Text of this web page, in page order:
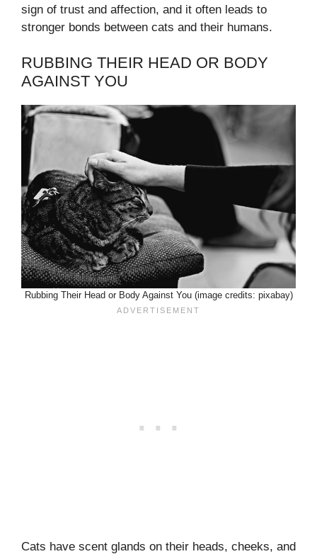
sign of trust and affection, and it often leads to
stronger bonds between cats and their humans.
RUBBING THEIR HEAD OR BODY
AGAINST YOU
Rubbing Their Head or Body Against You (image credits: pixabay)
Cats have scent glands on their heads, cheeks, and